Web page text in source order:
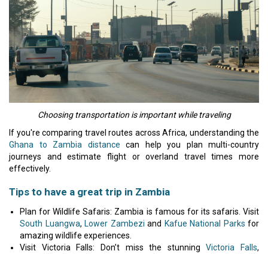
Choosing transportation is important while traveling
If you're comparing travel routes across Africa, understanding the
Ghana to Zambia distance can help you plan multi-country
journeys and estimate flight or overland travel times more
effectively.
Tips to have a great trip in Zambia
Plan for Wildlife Safaris: Zambia is famous for its safaris. Visit
South Luangwa, Lower Zambezi and Kafue National Parks for
amazing wildlife experiences.
Visit Victoria Falls: Don’t miss the stunningVictoria Falls,